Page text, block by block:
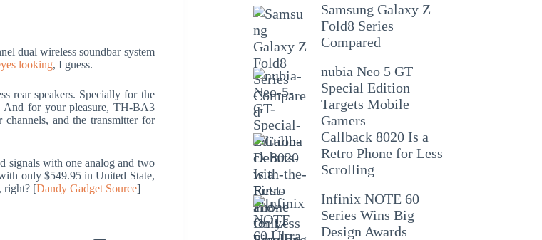
dual wireless soundbar system
looking, I guess.
rear speakers. Specially for the
for your pleasure, TH-BA3
and the transmitter for
with one analog and two
only $549.95 in United State,
right? [Dandy Gadget Source]
Samsung Galaxy Z
Fold8 Series
Compared
nubia Neo 5 GT
Special Edition
Targets Mobile
Gamers
Callback 8020 Is a
Retro Phone for Less
Scrolling
Infinix NOTE 60
Series Wins Big
Design Awards